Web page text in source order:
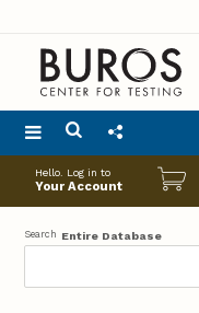
Main
menu
Hello. Log in to
Your Account
Search Entire Database